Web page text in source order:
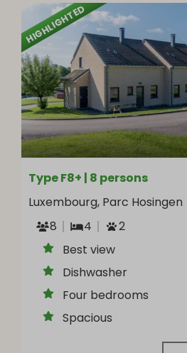
HIGHLIGHTED
Type F8+ | 8 persons
Luxembourg, Parc Hosingen
8
4
2
Best view
Dishwasher
Four bedrooms
Spacious